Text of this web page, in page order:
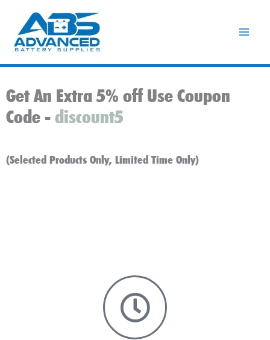
content
Get An Extra 5% off Use Coupon
Code - discount5
(Selected Products Only, Limited Time Only)